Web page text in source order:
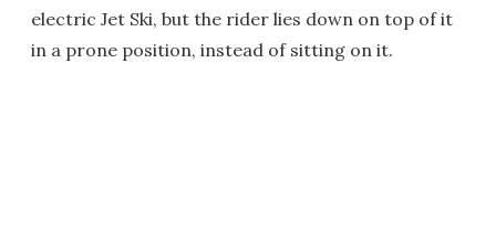
electric Jet Ski, but the rider lies down on top of it
in a prone position, instead of sitting on it.